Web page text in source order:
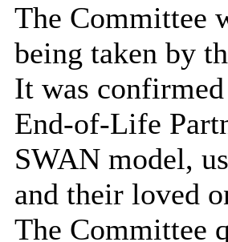
The Committee
being taken by
It was
End-of-Life
SWAN model,
and their loved
The Committee